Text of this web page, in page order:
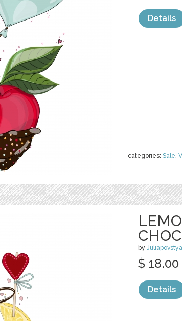
categories: Sale,
Details
by
$ 18.00
Details